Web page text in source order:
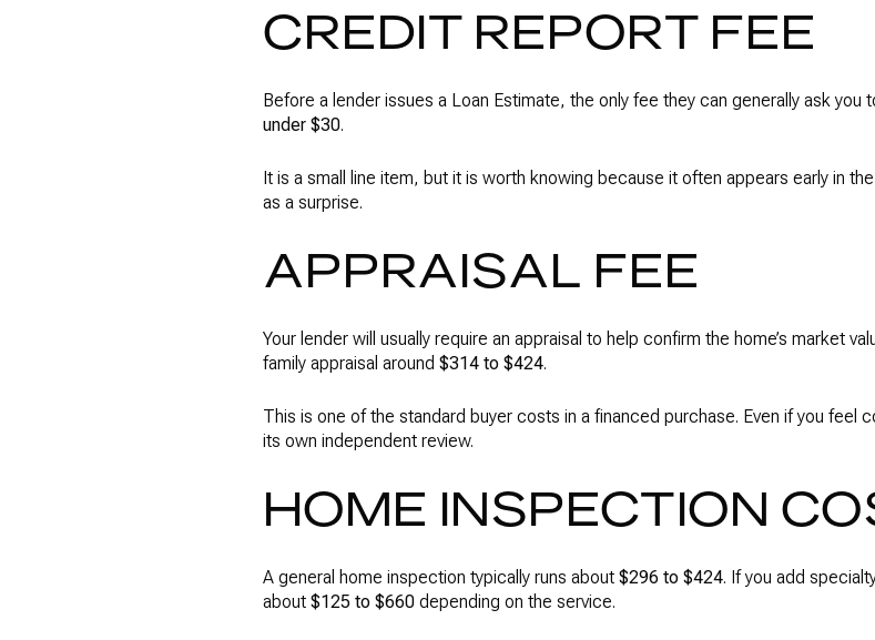
CREDIT REPORT FEE
Before a lender issues a Loan Estimate, the only fee they can generally ask you
under $30.
It is a small line item, but it is worth knowing because it often appears early in
as a surprise.
APPRAISAL FEE
Your lender will usually require an appraisal to help confirm the home’s market
family appraisal around $314 to $424.
This is one of the standard buyer costs in a financed purchase. Even if you feel
its own independent review.
HOME INSPECTION
A general home inspection typically runs about $296 to $424. If you add
about $125 to $660 depending on the service.